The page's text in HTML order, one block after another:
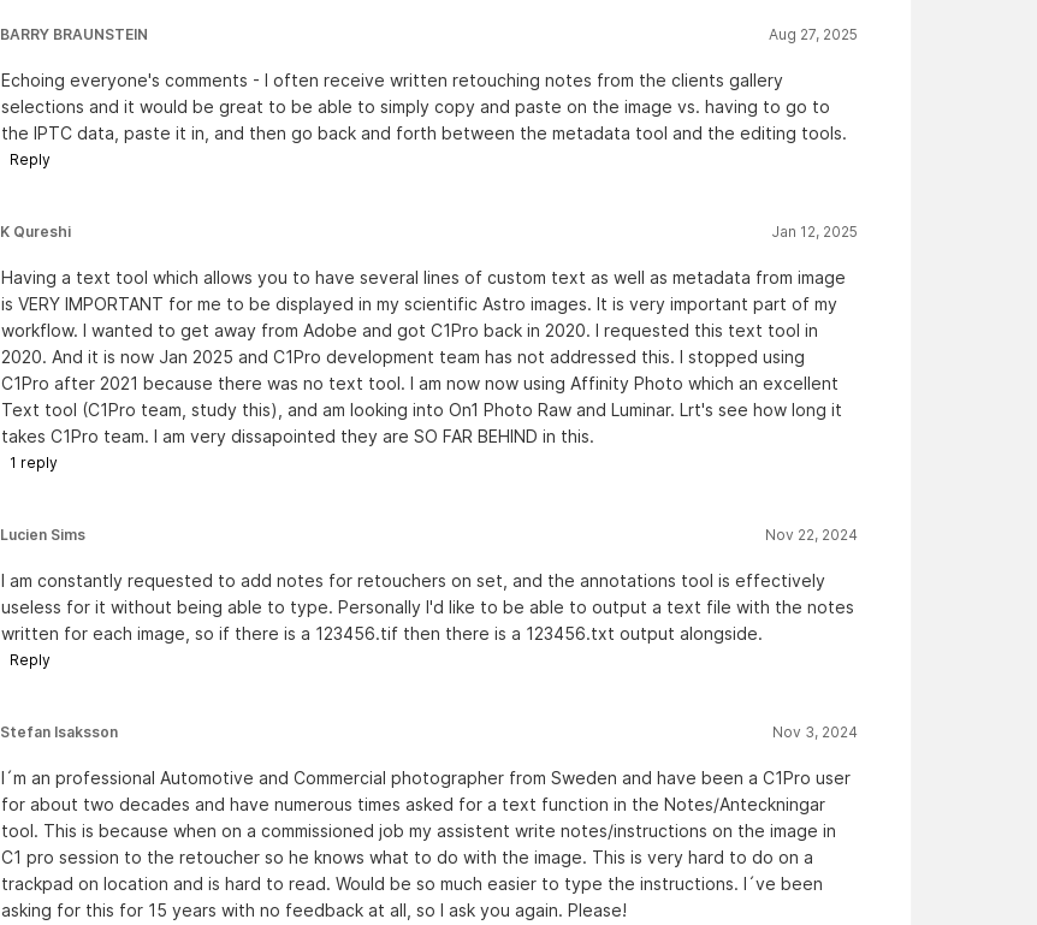
BARRY BRAUNSTEIN Aug 27, 2025
Echoing everyone's comments - I often receive written retouching notes from the clients gallery
selections and it would be great to be able to simply copy and paste on the image vs. having to go to
the IPTC data, paste it in, and then go back and forth between the metadata tool and the editing tools.
Reply
K Qureshi Jan 12, 2025
Having a text tool which allows you to have several lines of custom text as well as metadata from image
is VERY IMPORTANT for me to be displayed in my scientific Astro images. It is very important part of my
workflow. I wanted to get away from Adobe and got C1Pro back in 2020. I requested this text tool in
2020. And it is now Jan 2025 and C1Pro development team has not addressed this. I stopped using
C1Pro after 2021 because there was no text tool. I am now now using Affinity Photo which an excellent
Text tool (C1Pro team, study this), and am looking into On1 Photo Raw and Luminar. Lrt's see how long it
takes C1Pro team. I am very dissapointed they are SO FAR BEHIND in this.
1 reply
Lucien Sims Nov 22, 2024
I am constantly requested to add notes for retouchers on set, and the annotations tool is effectively
useless for it without being able to type. Personally I'd like to be able to output a text file with the notes
written for each image, so if there is a 123456.tif then there is a 123456.txt output alongside.
Reply
Stefan Isaksson Nov 3, 2024
I´m an professional Automotive and Commercial photographer from Sweden and have been a C1Pro user
for about two decades and have numerous times asked for a text function in the Notes/Anteckningar
tool. This is because when on a commissioned job my assistent write notes/instructions on the image in
C1 pro session to the retoucher so he knows what to do with the image. This is very hard to do on a
trackpad on location and is hard to read. Would be so much easier to type the instructions. I´ve been
asking for this for 15 years with no feedback at all, so I ask you again. Please!